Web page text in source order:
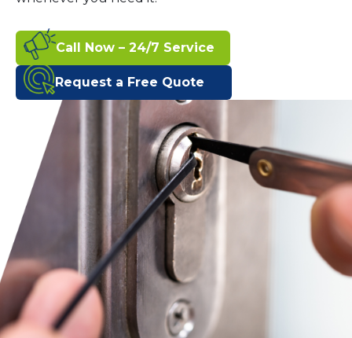
Call Now – 24/7 Service
Request a Free Quote